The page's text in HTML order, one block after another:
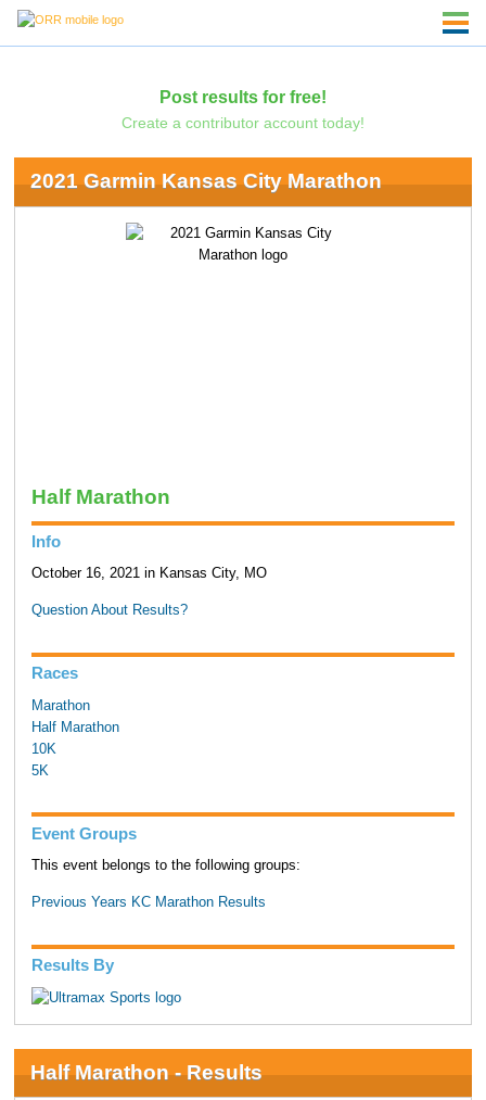
Post results for free!
Create a contributor account today!
2021 Garmin Kansas City Marathon
Half Marathon
Info
October 16, 2021 in Kansas City, MO
Question About Results?
Races
Marathon
Half Marathon
10K
5K
Event Groups
This event belongs to the following groups:
Previous Years KC Marathon Results
Results By
Half Marathon - Results